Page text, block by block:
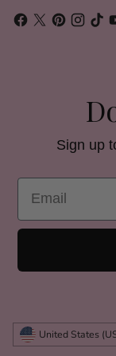
Sign up
Email
Currency